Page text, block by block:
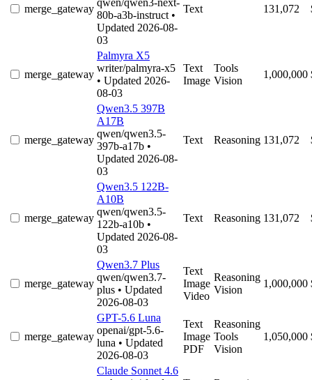
merge_gateway
qwen/qwen3-next-
80b-a3b-instruct •
Updated 2026-08-
03
Text 131,072
merge_gateway
Palmyra X5
writer/palmyra-x5
• Updated 2026-
08-03
Text
Image
Tools
Vision
1,000,000
merge_gateway
Qwen3.5 397B
A17B
qwen/qwen3.5-
397b-a17b •
Updated 2026-08-
03
Text Reasoning 131,072
merge_gateway
Qwen3.5 122B-
A10B
qwen/qwen3.5-
122b-a10b •
Updated 2026-08-
03
Text Reasoning 131,072
merge_gateway
Qwen3.7 Plus
qwen/qwen3.7-
plus • Updated
2026-08-03
Text
Image
Video
Reasoning
Vision
1,000,000
merge_gateway
GPT-5.6 Luna
openai/gpt-5.6-
luna • Updated
2026-08-03
Text
Image
PDF
Reasoning
Tools
Vision
1,050,000
Claude Sonnet 4.6